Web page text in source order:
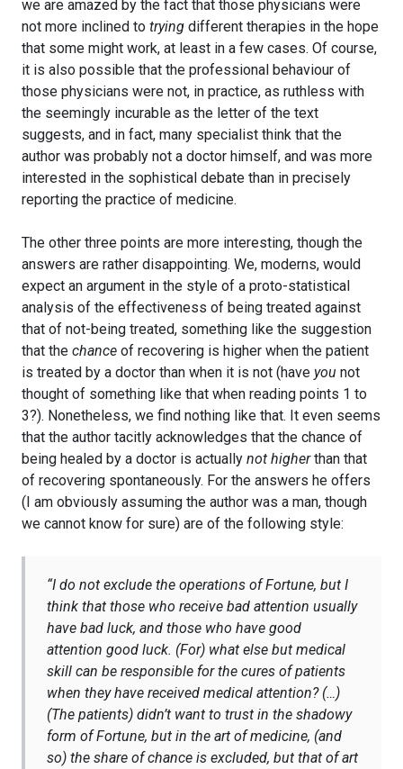
we are amazed by the fact that those physicians were
not more inclined to trying different therapies in the hope
that some might work, at least in a few cases. Of course,
it is also possible that the professional behaviour of
those physicians were not, in practice, as ruthless with
the seemingly incurable as the letter of the text
suggests, and in fact, many specialist think that the
author was probably not a doctor himself, and was more
interested in the sophistical debate than in precisely
reporting the practice of medicine.
The other three points are more interesting, though the
answers are rather disappointing. We, moderns, would
expect an argument in the style of a proto-statistical
analysis of the effectiveness of being treated against
that of not-being treated, something like the suggestion
that the chance of recovering is higher when the patient
is treated by a doctor than when it is not (have you not
thought of something like that when reading points 1 to
3?). Nonetheless, we find nothing like that. It even seems
that the author tacitly acknowledges that the chance of
being healed by a doctor is actually not higherthan that
of recovering spontaneously. For the answers he offers
(I am obviously assuming the author was a man, though
we cannot know for sure) are of the following style:
“I do not exclude the operations of Fortune, but I
think that those who receive bad attention usually
have bad luck, and those who have good
attention good luck. (For) what else but medical
skill can be responsible for the cures of patients
when they have received medical attention? (…)
(The patients) didn’t want to trust in the shadowy
form of Fortune, but in the art of medicine, (and
so) the share of chance is excluded, but that of art